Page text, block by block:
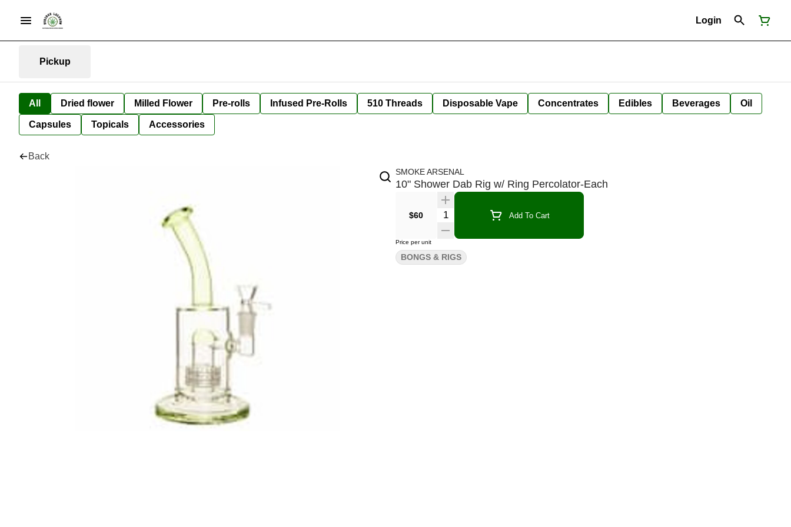
Login
Pickup
All Dried flower Milled Flower Pre-rolls Infused Pre-Rolls 510 Threads Disposable Vape Concentrates Edibles Beverages Oil
Capsules Topicals Accessories
Back
SMOKE ARSENAL
10" Shower Dab Rig w/ Ring Percolator-Each
$60 Quantity Selector Add To Cart
Price per unit
BONGS & RIGS